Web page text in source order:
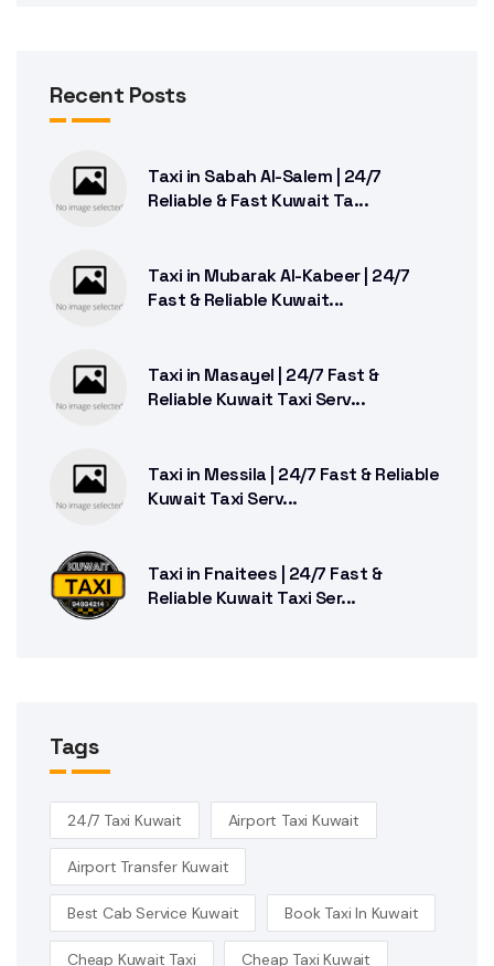
Recent Posts
Taxi in Sabah Al-Salem | 24/7
Reliable & Fast Kuwait Ta...
Taxi in Mubarak Al-Kabeer | 24/7
Fast & Reliable Kuwait...
Taxi in Masayel | 24/7 Fast &
Reliable Kuwait Taxi Serv...
Taxi in Messila | 24/7 Fast & Reliable
Kuwait Taxi Serv...
Taxi in Fnaitees | 24/7 Fast &
Reliable Kuwait Taxi Ser...
Tags
24/7 Taxi Kuwait Airport Taxi Kuwait
Airport Transfer Kuwait
Best Cab Service Kuwait Book Taxi In Kuwait
Cheap Kuwait Taxi Cheap Taxi Kuwait